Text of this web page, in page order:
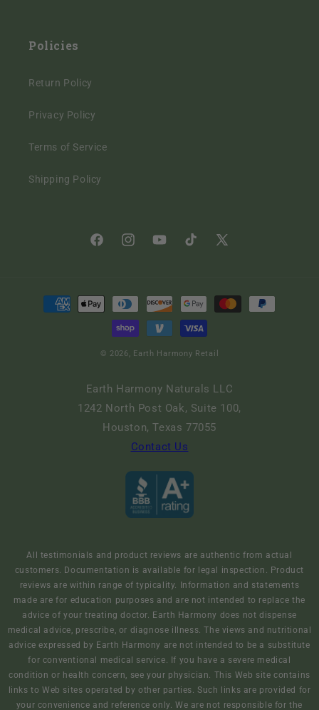
Policies
Return Policy
Privacy Policy
Terms of Service
Shipping Policy
FacebookInstagramYouTubeTikTok
X
Payment
methods
© 2026, Earth Harmony Retail
Earth Harmony Naturals LLC
1242 North Post Oak, Suite 100,
Houston, Texas 77055
Contact Us
All testimonials and product reviews are authentic from actual
customers. Documentation is available for legal inspection. Product
reviews are within range of typicality. Information and statements
made are for education purposes and are not intended to replace the
advice of your treating doctor. Earth Harmony does not dispense
medical advice, prescribe, or diagnose illness. The views and nutritional
advice expressed by Earth Harmony are not intended to be a substitute
for conventional medical service. If you have a severe medical
condition or health concern, see your physician. This Web site contains
links to Web sites operated by other parties. Such links are provided for
your convenience and reference only. We are not responsible for the